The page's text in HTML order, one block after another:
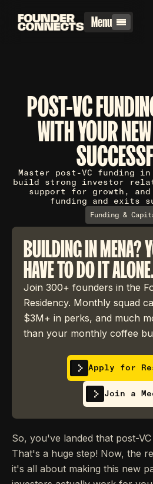
Menu
POST-VC
WITH YOUR
Master post-VC funding
build strong investor
support for growth,
funding and exits
Funding &
BUILDING IN MENA?
HAVE TO DO IT
Join 300+ founders in the
Residency. Monthly squad
$3M+ in perks, and much
than your monthly coffee
Apply for
Join a
So, you've landed that post-
That's a huge step! Now, the
it's all about making this new